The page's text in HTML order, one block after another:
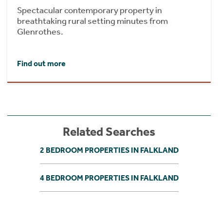
Spectacular contemporary property in
breathtaking rural setting minutes from
Glenrothes.
Find out more
Related Searches
2 BEDROOM PROPERTIES IN FALKLAND
4 BEDROOM PROPERTIES IN FALKLAND